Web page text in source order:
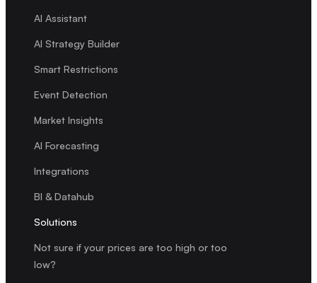
AI Assistant
AI Strategy Builder
Smart Restrictions
Event Detection
Market Insights
AI Forecasting
Integrations
BI & Datahub
Solutions
Not sure if your prices are too high or too
low?